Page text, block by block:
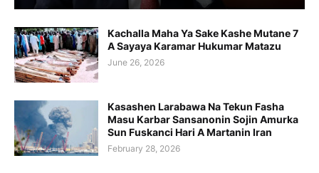
Kachalla Maha Ya Sake Kashe Mutane 7
A Sayaya Karamar Hukumar Matazu
June 26, 2026
Kasashen Larabawa Na Tekun Fasha
Masu Karbar Sansanonin Sojin Amurka
Sun Fuskanci Hari A Martanin Iran
February 28, 2026